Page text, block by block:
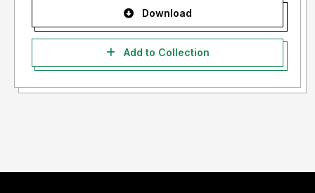
Download
Add to Collection